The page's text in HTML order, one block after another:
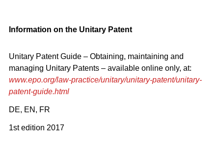
Information on the Unitary Patent
Unitary Patent Guide – Obtaining, maintaining and
managing Unitary Patents – available online only, at:
www.epo.org/law-practice/unitary/unitary-patent/unitary-
patent-guide.html
DE, EN, FR
1st edition 2017